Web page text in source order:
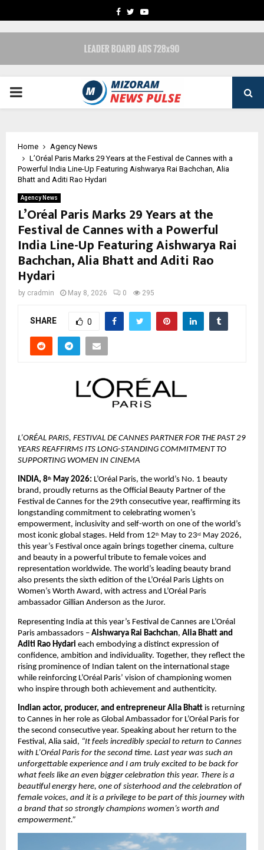
FACEBOOK
TWITTERYOUTUBE
PRIMARY
Home
Agency News
L’Oréal Paris Marks 29 Years at the Festival de Cannes with a
Powerful India Line-Up Featuring Aishwarya Rai Bachchan, Alia
Bhatt and Aditi Rao Hydari
Agency News
L’Oréal Paris Marks 29 Years at the
Festival de Cannes with a Powerful
India Line-Up Featuring Aishwarya Rai
Bachchan, Alia Bhatt and Aditi Rao
Hydari
by cradmin May 8, 2026 0 295
SHARE 0
L’ORÉAL PARIS, FESTIVAL DE CANNES PARTNER FOR THE PAST 29
YEARS REAFFIRMS ITS LONG-STANDING COMMITMENT TO
SUPPORTING WOMEN IN CINEMA
INDIA, 8th May 2026: L’Oréal Paris, the world’s No. 1 beauty
brand, proudly returns as the Official Beauty Partner of the
Festival de Cannes for the 29th consecutive year, reaffirming its
longstanding commitment to celebrating women’s
empowerment, inclusivity and self-worth on one of the world’s
most iconic global stages. Held from 12th May to 23rd
May 2026,
this year’s Festival once again brings together cinema, culture
and beauty in a powerful tribute to female voices and
representation worldwide. The world’s leading beauty brand
also presents the sixth edition of the L’Oréal Paris Lights on
Women’s Worth Award, with actress and L’Oréal Paris
ambassador Gillian Anderson as the Juror.
Representing India at this year’s Festival de Cannes are L’Oréal
Paris ambassadors – Aishwarya Rai Bachchan, Alia Bhatt and
Aditi Rao Hydari each embodying a distinct expression of
confidence, ambition and individuality. Together, they reflect the
rising prominence of Indian talent on the international stage
while reinforcing L’Oréal Paris’ vision of championing women
who inspire through both achievement and authenticity.
Indian actor, producer, and entrepreneur Alia Bhatt is returning
to Cannes in her role as Global Ambassador for L’Oréal Paris for
the second consecutive year. Speaking about her return to the
Festival, Alia said, “It feels incredibly special to return to Cannes
with L’Oréal Paris for the second time. Last year was such an
unforgettable experience and I am truly excited to be back for
what feels like an even bigger celebration this year. There is a
beautiful energy here, one of sisterhood and the celebration of
female voices, and it is a privilege to be part of this journey with
a brand that so strongly champions women’s worth and
empowerment.”